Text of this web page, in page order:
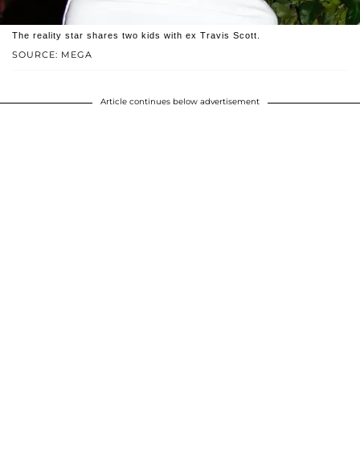
SOURCE: MEGA
The reality star shares two kids with ex Travis Scott.
Article continues below advertisement